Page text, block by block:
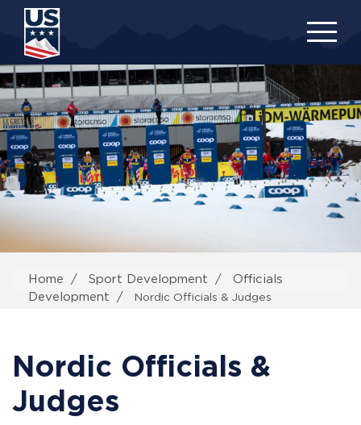
content
Home Sport Development
Officials
Development
Nordic Officials & Judges
Nordic Officials &
Judges